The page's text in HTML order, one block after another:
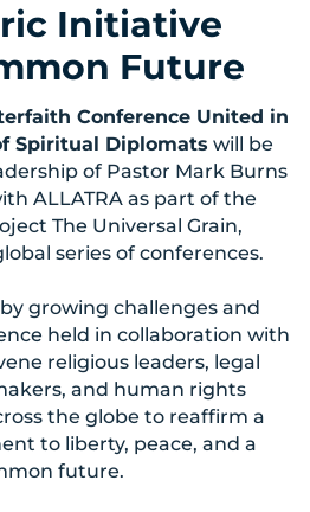
Initiative
Future
Conference United in
Spiritual Diplomats will be
of Pastor Mark Burns
ALLATRA as part of the
The Universal Grain,
series of conferences.
growing challenges and
held in collaboration with
religious leaders, legal
and human rights
the globe to reaffirm a
to liberty, peace, and a
future.